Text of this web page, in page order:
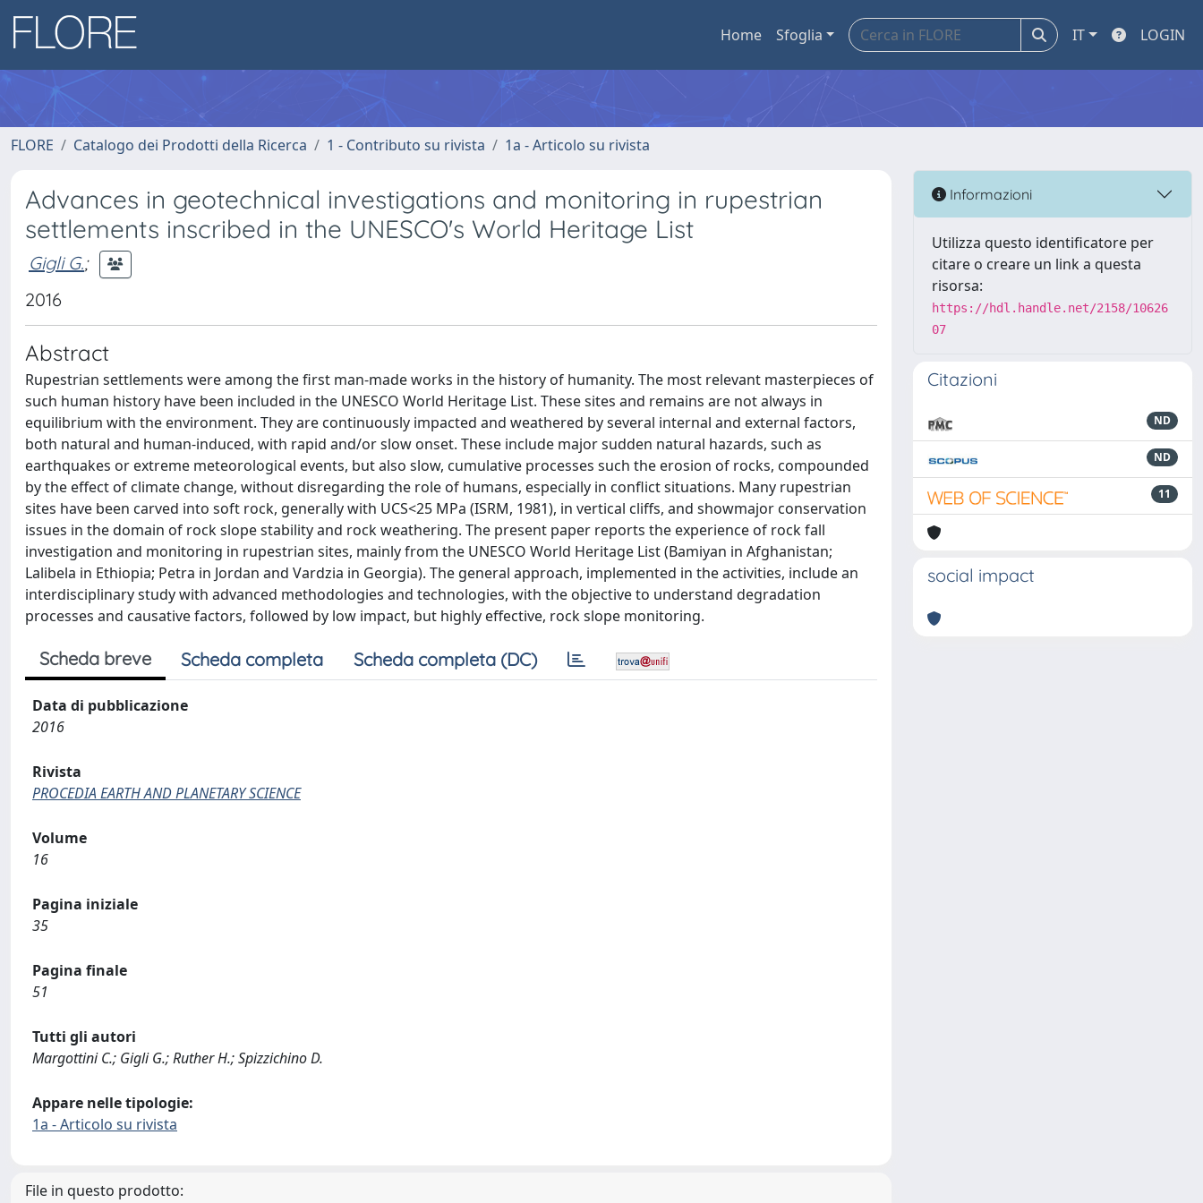
Home Sfoglia IT LOGIN
FLORE Catalogo dei Prodotti della Ricerca 1 - Contributo su rivista 1a - Articolo su rivista
Advances in geotechnical investigations and monitoring in rupestrian
settlements inscribed in the UNESCO's World Heritage List
Gigli G.;
2016
Abstract
Rupestrian settlements were among the first man-made works in the history of humanity. The most relevant masterpieces of
such human history have been included in the UNESCO World Heritage List. These sites and remains are not always in
equilibrium with the environment. They are continuously impacted and weathered by several internal and external factors,
both natural and human-induced, with rapid and/or slow onset. These include major sudden natural hazards, such as
earthquakes or extreme meteorological events, but also slow, cumulative processes such the erosion of rocks, compounded
by the effect of climate change, without disregarding the role of humans, especially in conflict situations. Many rupestrian
sites have been carved into soft rock, generally with UCS<25 MPa (ISRM, 1981), in vertical cliffs, and showmajor conservation
issues in the domain of rock slope stability and rock weathering. The present paper reports the experience of rock fall
investigation and monitoring in rupestrian sites, mainly from the UNESCO World Heritage List (Bamiyan in Afghanistan;
Lalibela in Ethiopia; Petra in Jordan and Vardzia in Georgia). The general approach, implemented in the activities, include an
interdisciplinary study with advanced methodologies and technologies, with the objective to understand degradation
processes and causative factors, followed by low impact, but highly effective, rock slope monitoring.
Scheda breve Scheda completa Scheda completa (DC)
Data di pubblicazione
2016
Rivista
PROCEDIA EARTH AND PLANETARY SCIENCE
Volume
16
Pagina iniziale
35
Pagina finale
51
Tutti gli autori
Margottini C.; Gigli G.; Ruther H.; Spizzichino D.
Appare nelle tipologie:
1a - Articolo su rivista
File in questo prodotto:
Informazioni
Utilizza questo identificatore per
citare o creare un link a questa
risorsa:
https://hdl.handle.net/2158/10626
07
Citazioni
ND
ND
11
social impact